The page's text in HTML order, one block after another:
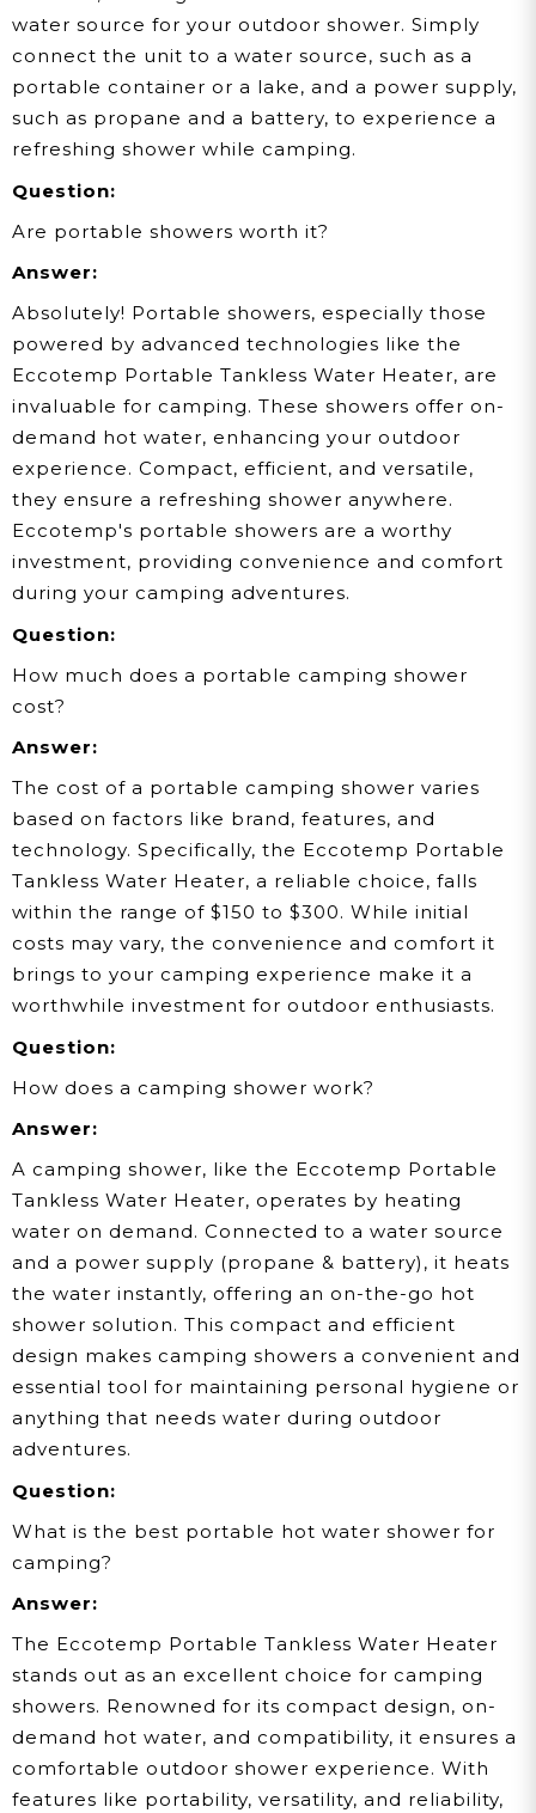
water source for your outdoor shower. Simply
connect the unit to a water source, such as a
portable container or a lake, and a power supply,
such as propane and a battery, to experience a
refreshing shower while camping.
Question:
Are portable showers worth it?
Answer:
Absolutely! Portable showers, especially those
powered by advanced technologies like the
Eccotemp Portable Tankless Water Heater, are
invaluable for camping. These showers offer on-
demand hot water, enhancing your outdoor
experience. Compact, efficient, and versatile,
they ensure a refreshing shower anywhere.
Eccotemp's portable showers are a worthy
investment, providing convenience and comfort
during your camping adventures.
Question:
How much does a portable camping shower
cost?
Answer:
The cost of a portable camping shower varies
based on factors like brand, features, and
technology. Specifically, the Eccotemp Portable
Tankless Water Heater, a reliable choice, falls
within the range of $150 to $300. While initial
costs may vary, the convenience and comfort it
brings to your camping experience make it a
worthwhile investment for outdoor enthusiasts.
Question:
How does a camping shower work?
Answer:
A camping shower, like the Eccotemp Portable
Tankless Water Heater, operates by heating
water on demand. Connected to a water source
and a power supply (propane & battery), it heats
the water instantly, offering an on-the-go hot
shower solution. This compact and efficient
design makes camping showers a convenient and
essential tool for maintaining personal hygiene or
anything that needs water during outdoor
adventures.
Question:
What is the best portable hot water shower for
camping?
Answer:
The Eccotemp Portable Tankless Water Heater
stands out as an excellent choice for camping
showers. Renowned for its compact design, on-
demand hot water, and compatibility, it ensures a
comfortable outdoor shower experience. With
features like portability, versatility, and reliability,